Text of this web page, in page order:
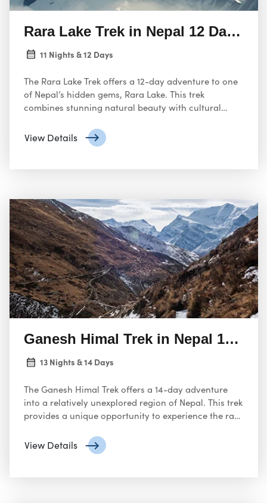
Rara Lake Trek in Nepal 12 Days
11 Nights & 12 Days
The Rara Lake Trek offers a 12-day adventure to one
of Nepal’s hidden gems, Rara Lake. This trek
combines stunning natural beauty with cultural
View Details
Ganesh Himal Trek in Nepal 14
13 Nights & 14 Days
The Ganesh Himal Trek offers a 14-day adventure
into a relatively unexplored region of Nepal. This trek
provides a unique opportunity to experience the raw
View Details